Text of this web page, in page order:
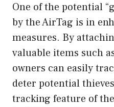
One of the potential
by the AirTag is in
measures. By
valuable items such
owners can easily
deter potential
tracking feature of